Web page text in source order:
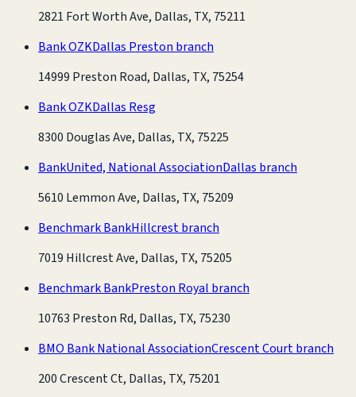
2821 Fort Worth Ave, Dallas, TX, 75211
Bank OZKDallas Preston branch
14999 Preston Road, Dallas, TX, 75254
Bank OZKDallas Resg
8300 Douglas Ave, Dallas, TX, 75225
BankUnited, National AssociationDallas branch
5610 Lemmon Ave, Dallas, TX, 75209
Benchmark BankHillcrest branch
7019 Hillcrest Ave, Dallas, TX, 75205
Benchmark BankPreston Royal branch
10763 Preston Rd, Dallas, TX, 75230
BMO Bank National AssociationCrescent Court branch
200 Crescent Ct, Dallas, TX, 75201